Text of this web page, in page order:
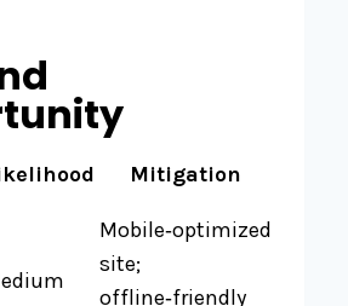
Mitigation
Mobile‑optimized
site;
offline‑friendly